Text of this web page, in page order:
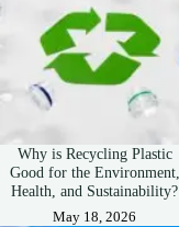
Why is Recycling Plastic
Good for the Environment,
Health, and Sustainability?
May 18, 2026